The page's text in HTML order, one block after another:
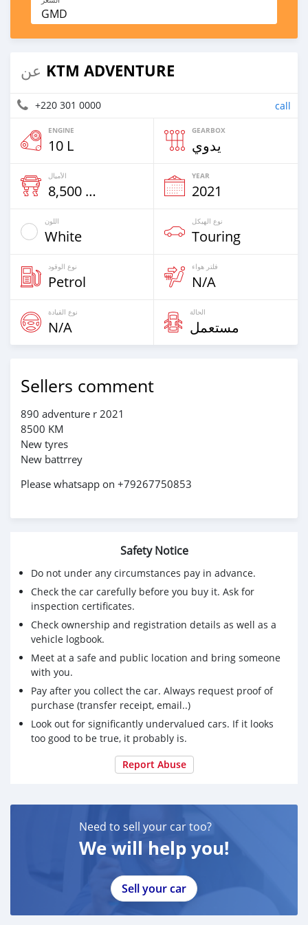
GMD
عن KTM ADVENTURE
+220 301 0000 call
ENGINE
10 L
GEARBOX
يدوي
الأميال
8,500 Km
YEAR
2021
اللون
White
نوع الهيكل
Touring
نوع الوقود
Petrol
فلتر هواء
N/A
نوع القيادة
N/A
الحالة
مستعمل
Sellers comment
890 adventure r 2021
8500 KM
New tyres
New battrrey
Please whatsapp on +79267750853
Safety Notice
Do not under any circumstances pay in advance.
Check the car carefully before you buy it. Ask for
inspection certificates.
Check ownership and registration details as well as a
vehicle logbook.
Meet at a safe and public location and bring someone
with you.
Pay after you collect the car. Always request proof of
purchase (transfer receipt, email..)
Look out for significantly undervalued cars. If it looks
too good to be true, it probably is.
Report Abuse
Need to sell your car too?
We will help you!
Sell your car